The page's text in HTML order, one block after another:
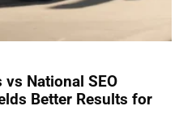
vs National SEO
Better Results for